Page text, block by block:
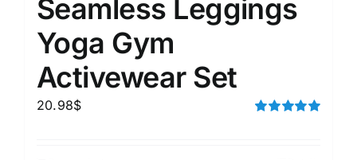
Seamless Leggings
Yoga Gym
Activewear Set
20.98$